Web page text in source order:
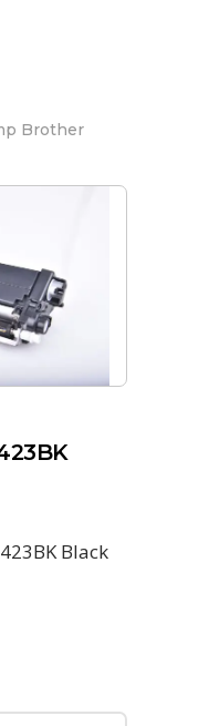
Brother
Black